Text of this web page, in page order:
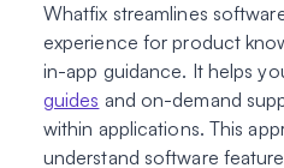
Whatfix streamlines
experience for product
in-app guidance. It helps
guides and on-demand
within applications. This
understand software